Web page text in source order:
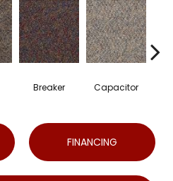
Breaker Capacitor
FINANCING